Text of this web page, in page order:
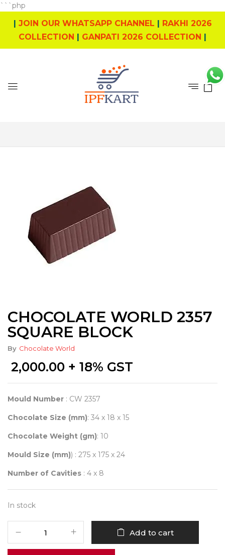
```php
| JOIN OUR WHATSAPP CHANNEL | RAKHI 2026
COLLECTION | GANPATI 2026 COLLECTION |
0
CHOCOLATE WORLD 2357
SQUARE BLOCK
By Chocolate World
2,000.00 + 18% GST
Mould Number : CW 2357
Chocolate Size (mm): 34 x 18 x 15
Chocolate Weight (gm): 10
Mould Size (mm)) : 275 x 175 x 24
Number of Cavities : 4 x 8
In stock
2357
Add to cart